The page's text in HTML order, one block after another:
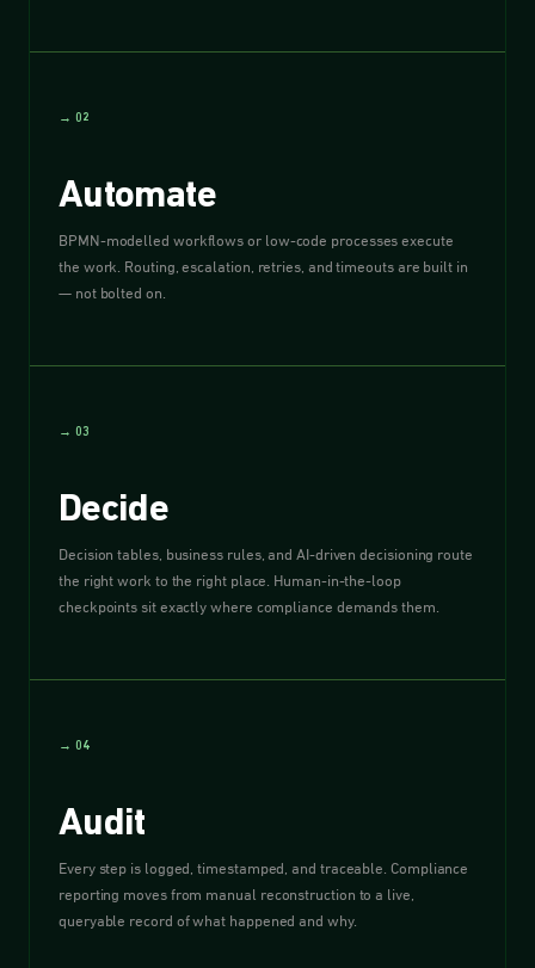
→ 02
Automate
BPMN-modelled workflows or low-code processes execute
the work. Routing, escalation, retries, and timeouts are built in
— not bolted on.
→ 03
Decide
Decision tables, business rules, and AI-driven decisioning route
the right work to the right place. Human-in-the-loop
checkpoints sit exactly where compliance demands them.
→ 04
Audit
Every step is logged, timestamped, and traceable. Compliance
reporting moves from manual reconstruction to a live,
queryable record of what happened and why.